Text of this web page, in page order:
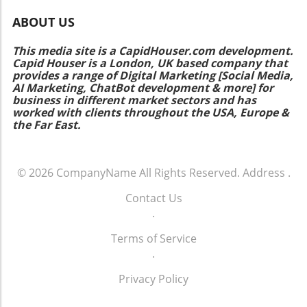
ABOUT US
This media site is a CapidHouser.com development.
Capid Houser is a London, UK based company that
provides a range of Digital Marketing [Social Media,
AI Marketing, ChatBot development & more] for
business in different market sectors and has
worked with clients throughout the USA, Europe &
the Far East.
© 2026 CompanyName All Rights Reserved. Address .
Contact Us
.
Terms of Service
.
Privacy Policy